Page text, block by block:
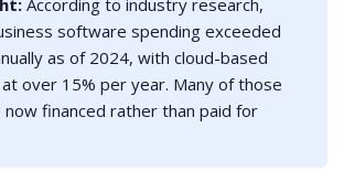
software spending exceeded
as of 2024, with cloud-based
over 15% per year. Many of those
now financed rather than paid for